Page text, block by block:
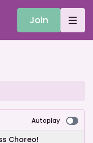
Join
Autoplay
Choreo!